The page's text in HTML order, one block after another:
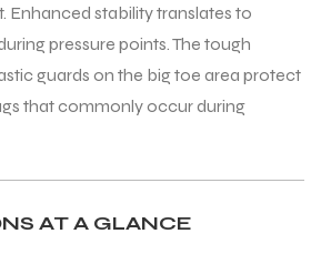
Enhanced stability translates to
pressure points. The tough
guards on the big toe area protect
that commonly occur during
AT A GLANCE